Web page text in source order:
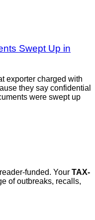
Swept Up in
exporter charged with
they say confidential
were swept up
funded. Your TAX-
of outbreaks, recalls,